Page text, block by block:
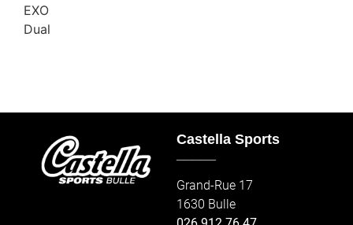
EXO
Dual
Castella Sports
Grand-Rue 17
1630 Bulle